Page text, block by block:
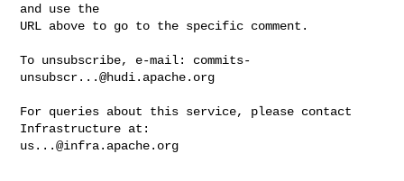
and use the
URL above to go to the specific comment.
To unsubscribe, e-mail: commits-
unsubscr...@hudi.apache.org
For queries about this service, please contact
us...@infra.apache.org